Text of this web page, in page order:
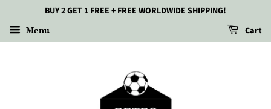
BUY 2 GET 1 FREE + FREE WORLDWIDE SHIPPING!
Menu Cart